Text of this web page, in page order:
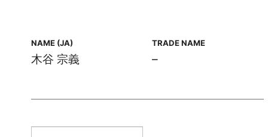
NAME (JA)
木谷 宗義
TRADE NAME
–